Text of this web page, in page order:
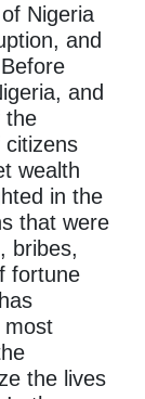
Nigeria
and
and
the
citizens
wealth
in the
that were
bribes,
fortune
most
the lives